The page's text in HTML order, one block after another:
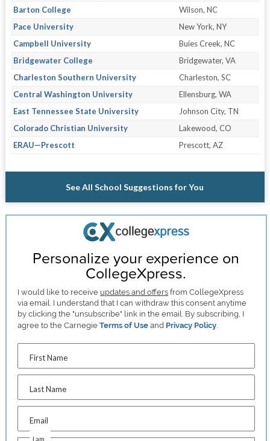
Barton College
Wilson, NC
Pace University
New York, NY
Campbell University
Buies Creek, NC
Bridgewater College
Bridgewater, VA
Charleston Southern University
Charleston, SC
Central Washington University
Ellensburg, WA
East Tennessee State University
Johnson City, TN
Colorado Christian University
Lakewood, CO
ERAU—Prescott
Prescott, AZ
See All School Suggestions for You
Personalize your experience on
CollegeXpress.
I would like to receive updates and offers from CollegeXpress
via email. I understand that I can withdraw this consent anytime
by clicking the "unsubscribe" link in the email. By subscribing, I
agree to the CarnegieTerms of Use and Privacy Policy
First Name
Last Name
Email
I am...